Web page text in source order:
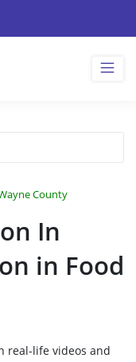
County
In
in Food
real-life videos and